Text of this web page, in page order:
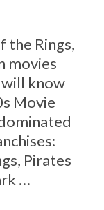
the Rings,
movies
know
Movie
Pirates
…